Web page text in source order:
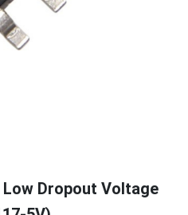
Low Dropout Voltage